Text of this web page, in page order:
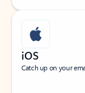
iOS
Catch up on your